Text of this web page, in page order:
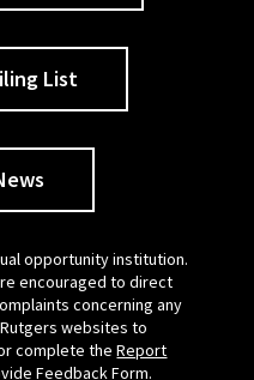
List
opportunity institution.
encouraged to direct
concerning any
websites to
complete theReport
Feedback Form.